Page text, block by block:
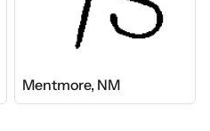
Mentmore, NM